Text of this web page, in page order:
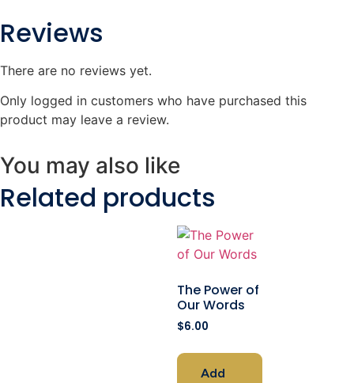
Reviews
There are no reviews yet.
Only logged in customers who have purchased this
product may leave a review.
You may also like
Related products
The Power of
Our Words
$6.00
Add